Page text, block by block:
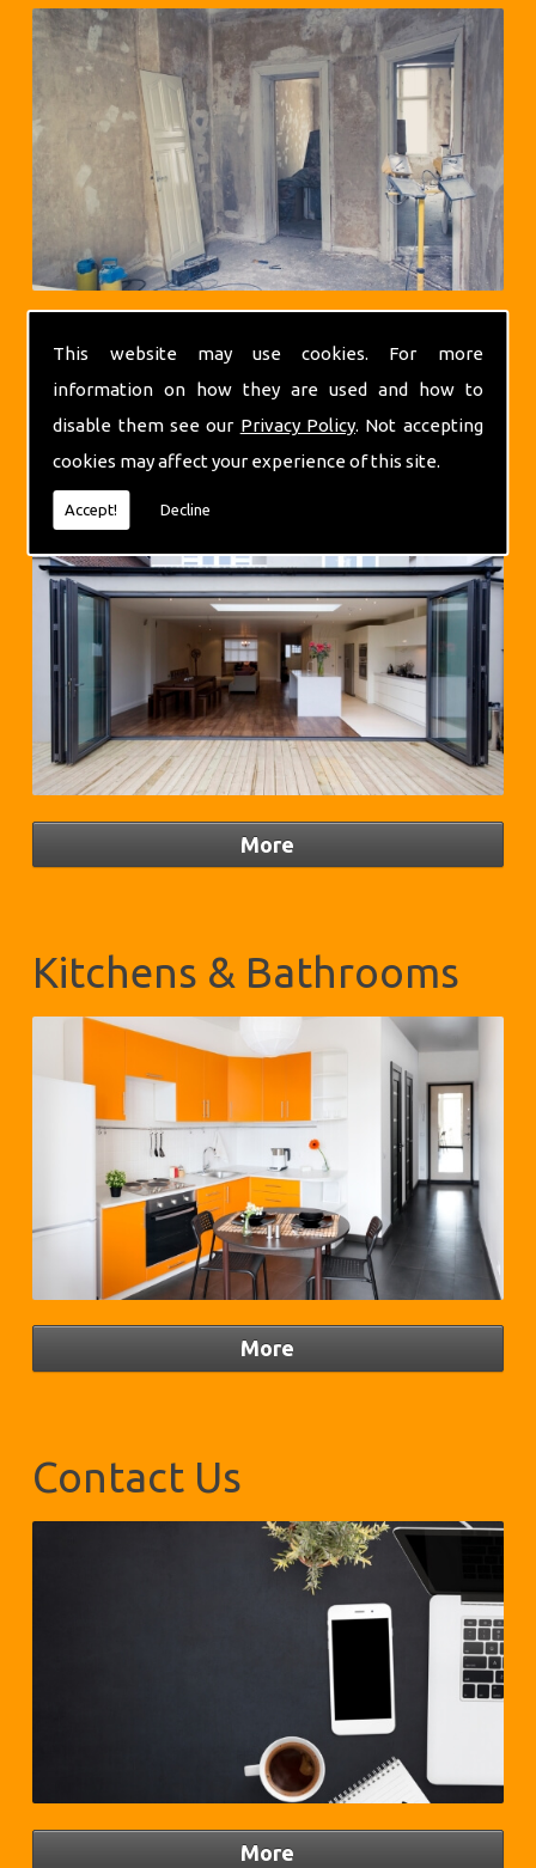
This website may use cookies. For more
information on how they are used and how to
disable them see our Privacy Policy. Not accepting
cookies may affect your experience of this site.
Accept! Decline
Extensions
Kitchens & Bathrooms
Contact Us